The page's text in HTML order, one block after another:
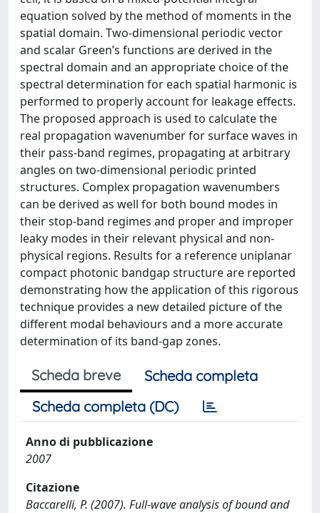
equation solved by the method of moments in the
spatial domain. Two-dimensional periodic vector
and scalar Green’s functions are derived in the
spectral domain and an appropriate choice of the
spectral determination for each spatial harmonic is
performed to properly account for leakage effects.
The proposed approach is used to calculate the
real propagation wavenumber for surface waves in
their pass-band regimes, propagating at arbitrary
angles on two-dimensional periodic printed
structures. Complex propagation wavenumbers
can be derived as well for both bound modes in
their stop-band regimes and proper and improper
leaky modes in their relevant physical and non-
physical regions. Results for a reference uniplanar
compact photonic bandgap structure are reported
demonstrating how the application of this rigorous
technique provides a new detailed picture of the
different modal behaviours and a more accurate
determination of its band-gap zones.
Scheda breve
Scheda completa
Scheda completa (DC)
Anno di pubblicazione
2007
Citazione
Baccarelli, P. (2007). Full-wave analysis of bound and